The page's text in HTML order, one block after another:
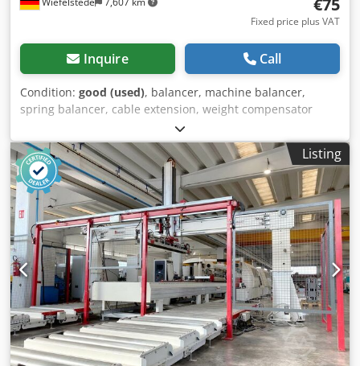
€75
Fixed price plus VAT
Inquire Call
Condition: good (used), balancer, machine balancer,
spring balancer, cable extension, weight compensator
Dsdpfjinwumsx Adrsck -Manufacturer: Fein, Balancer
spring balancer -Load capacity: 1-3 kg -Number: 2x spring
balancer available -Price: per piece -Dimensions:
260/200/135 mm -Dependent weight: 3 kg/piece
Listing